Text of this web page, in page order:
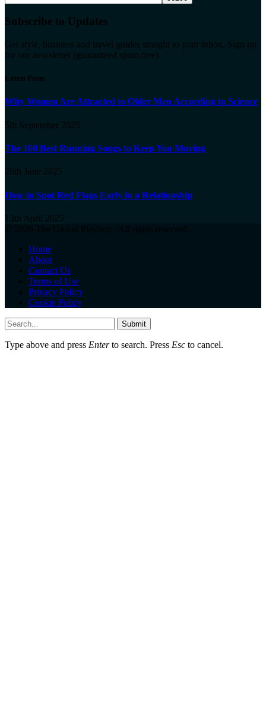
Subscribe to Updates
Get style, business and travel guides straight to your inbox. Sign up
for our newsletter (guaranteed spam free).
Latest Posts
Why Women Are Attracted to Older Men According to Science
5th September 2025
The 100 Best Running Songs to Keep You Moving
26th June 2025
How to Spot Red Flags Early in a Relationship
13th April 2025
Home
About
Contact Us
Terms of Use
Privacy Policy
Cookie Policy
Submit
Type above and press Enterto search. Press Esc to cancel.